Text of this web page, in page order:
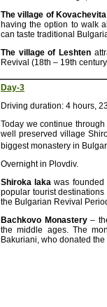
The village of Kovachevita
having the option to walk
can taste traditional
The village of Leshten
Revival (18th – 19th
Day-3
Driving duration: 4 hours,
Today we continue
well preserved village
biggest monastery in
Overnight in Plovdiv.
Shiroka lakawas founded
popular tourist
the Bulgarian Revival
Bachkovo Monastery–
the middle ages. The
Bakuriani, who donated